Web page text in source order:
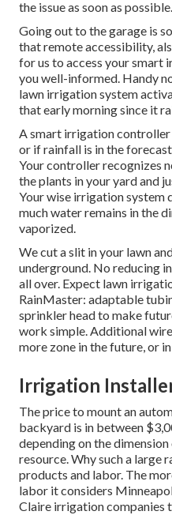
the issue as soon as possible.
Going out to the garage is
that remote accessibility,
for us to access your smart
you well-informed. Handy
lawn irrigation system
that early morning since it
A smart irrigation
or if rainfall is in the
Your controller recognizes
the plants in your yard and
Your wise irrigation system
much water remains in the
vaporized.
We cut a slit in your lawn
underground. No reducing
all over. Expect lawn
RainMaster: adaptable
sprinkler head to make
work simple. Additional
more zone in the future, or
Irrigation
The price to mount an
backyard is in between
depending on the
resource. Why such a large
products and labor. The
labor it considers
Claire irrigation companies